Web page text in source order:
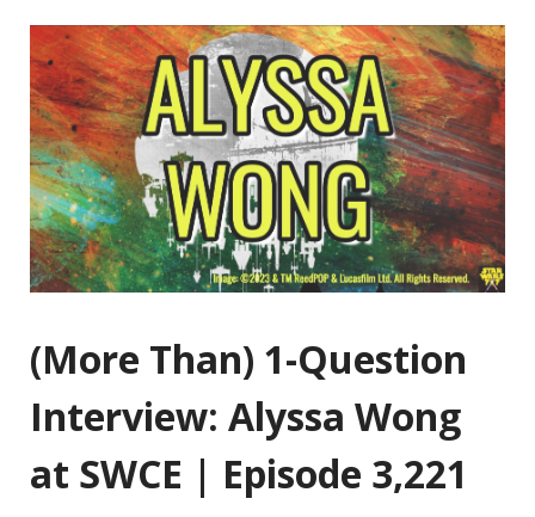
(More Than) 1-Question
Interview: Alyssa Wong
at SWCE | Episode 3,221